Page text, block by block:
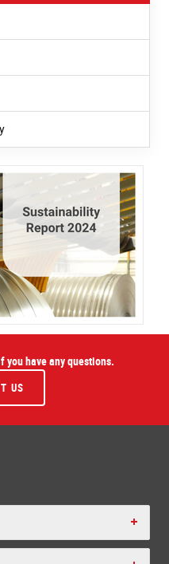
you have any questions.
US